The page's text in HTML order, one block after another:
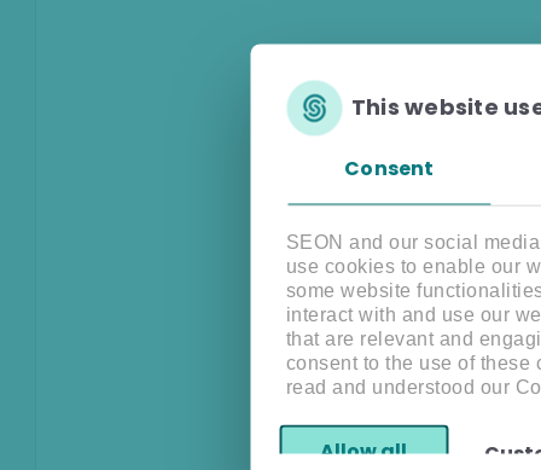
Consent
This website
SEON and our social
use cookies to enable our
some website
interact with and use our
that are relevant and
consent to the use of
read and understood our
Allow all